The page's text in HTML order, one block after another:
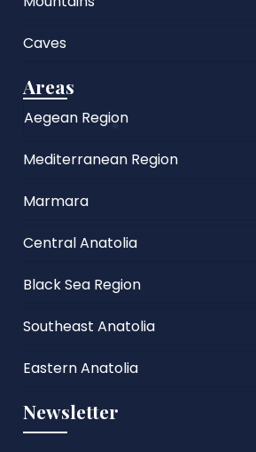
Caves
Areas
Aegean Region
Mediterranean Region
Marmara
Central Anatolia
Black Sea Region
Southeast Anatolia
Eastern Anatolia
Newsletter